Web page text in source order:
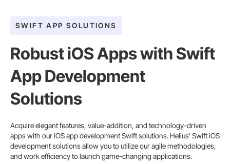
SWIFT APP SOLUTIONS
Robust iOS Apps with Swift
App Development
Solutions
Acquire elegant features, value-addition, and technology-driven
apps with our iOS app development Swift solutions. Helius’ Swift iOS
development solutions allow you to utilize our agile methodologies,
and work efficiency to launch game-changing applications.